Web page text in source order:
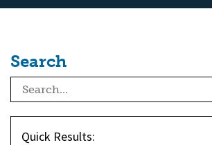
Search
Quick Results: